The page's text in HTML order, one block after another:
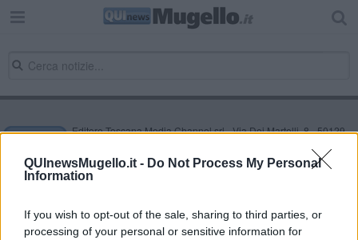
QUInewsMugello.it - Do Not Process My Personal
Information
If you wish to opt-out of the sale, sharing to third parties, or
processing of your personal or sensitive information for
Editore Toscana Media Channel srl - Via Dei Martelli, 8 - 50129
NEWS quotidiano on line registrato presso il Tribunale di Firenze
al n. 5935 del 27.09.2013. Iscrizione ROC 22105 - C.F. e P.Iva
0620787048
Direttore responsabile Marco Migli